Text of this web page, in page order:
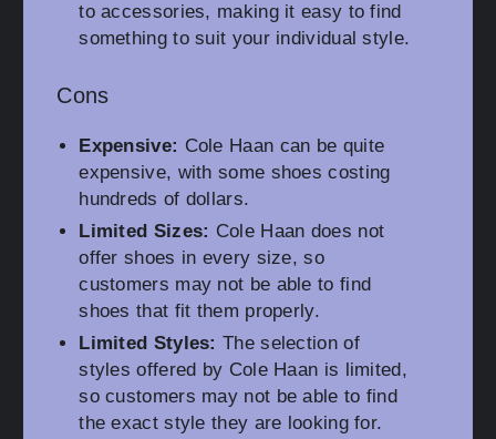
to accessories, making it easy to find
something to suit your individual style.
Cons
Expensive: Cole Haan can be quite
expensive, with some shoes costing
hundreds of dollars.
Limited Sizes: Cole Haan does not
offer shoes in every size, so
customers may not be able to find
shoes that fit them properly.
Limited Styles: The selection of
styles offered by Cole Haan is limited,
so customers may not be able to find
the exact style they are looking for.